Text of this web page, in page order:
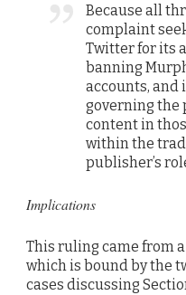
Because all
complaint
Twitter for its
banning
accounts, and
governing the
content in
within the
publisher’s
Implications
This ruling came from
which is bound by the
cases discussing